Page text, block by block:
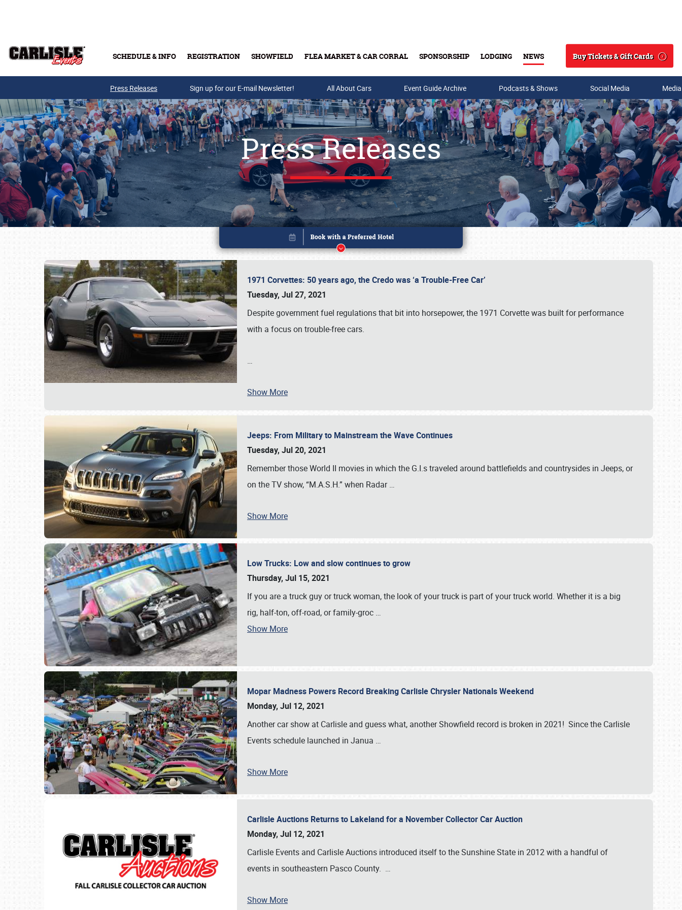
SCHEDULE & INFO REGISTRATION SHOWFIELD FLEA MARKET & CAR CORRAL SPONSORSHIP LODGING NEWS
Search
Buy Tickets & Gift Cards
Buy Tickets & Gift Cards
SCHEDULE & INFO
Press Releases Sign up for our E-mail Newsletter! All About Cars Event Guide Archive Podcasts & Shows Social Media
Press Releases
1971 Corvettes: 50 years ago, the Credo was ‘a Trouble-Free Car’
Tuesday, Jul 27, 2021
Despite government fuel regulations that bit into horsepower, the 1971 Corvette was built for performance
with a focus on trouble-free cars.
…
Show More
Jeeps: From Military to Mainstream the Wave Continues
Tuesday, Jul 20, 2021
Remember those World II movies in which the G.I.s traveled around battlefields and countrysides in Jeeps, or
on the TV show, “M.A.S.H.” when Radar…
Show More
Low Trucks: Low and slow continues to grow
Thursday, Jul 15, 2021
If you are a truck guy or truck woman, the look of your truck is part of your truck world. Whether it is a big
rig, half-ton, off-road, or family-groc …
Show More
Mopar Madness Powers Record Breaking Carlisle Chrysler Nationals Weekend
Monday, Jul 12, 2021
Another car show at Carlisle and guess what, another Showfield record is broken in 2021! Since the Carlisle
Events schedule launched in Janua …
Show More
Carlisle Auctions Returns to Lakeland for a November Collector Car Auction
Monday, Jul 12, 2021
Carlisle Events and Carlisle Auctions introduced itself to the Sunshine State in 2012 with a handful of
events in southeastern Pasco County. …
Show More